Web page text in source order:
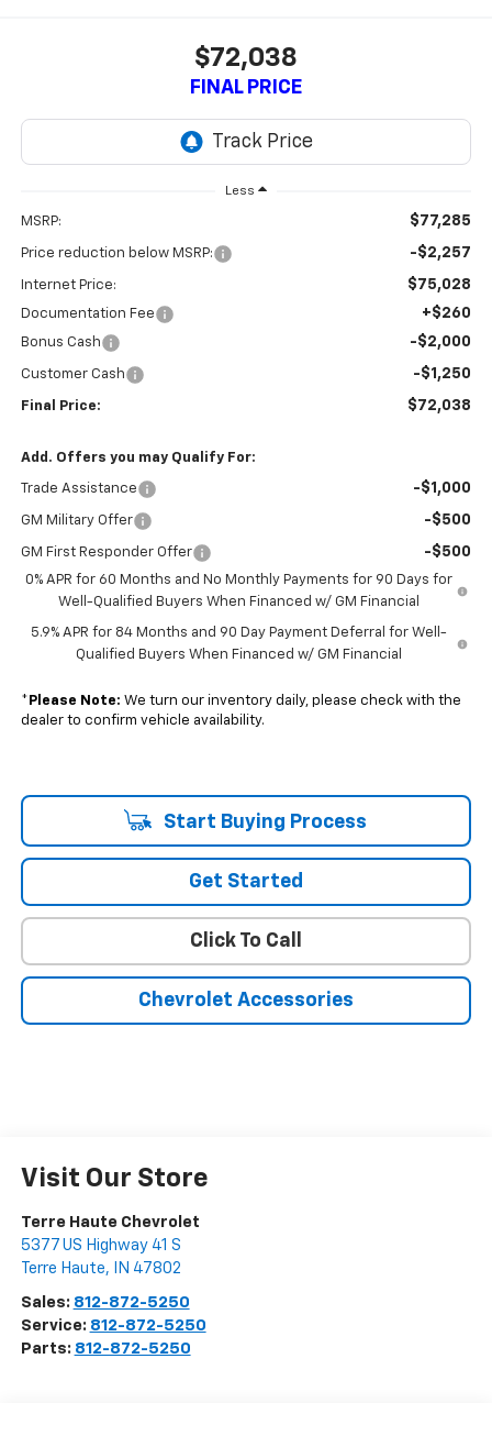
$72,038
FINAL PRICE
Less
MSRP: $77,285
Price reduction below MSRP: -$2,257
Internet Price: $75,028
Documentation Fee +$260
Bonus Cash -$2,000
Customer Cash -$1,250
Final Price: $72,038
Add. Offers you may Qualify For:
Trade Assistance -$1,000
GM Military Offer -$500
GM First Responder Offer -$500
0% APR for 60 Months and No Monthly Payments for 90 Days for
Well-Qualified Buyers When Financed w/ GM Financial
5.9% APR for 84 Months and 90 Day Payment Deferral for Well-
Qualified Buyers When Financed w/ GM Financial
* Please Note: We turn our inventory daily, please check with the
dealer to confirm vehicle availability.
Start Buying Process
Get Started
Click To Call
Chevrolet Accessories
Visit Our Store
Terre Haute Chevrolet
5377 US Highway 41 S
Terre Haute, IN 47802
Sales: 812-872-5250
Service: 812-872-5250
Parts: 812-872-5250